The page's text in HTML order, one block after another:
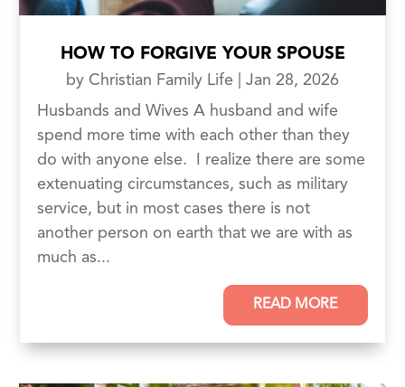
HOW TO FORGIVE YOUR SPOUSE
by Christian Family Life
Jan 28, 2026
Husbands and Wives A husband and wife
spend more time with each other than they
do with anyone else. I realize there are some
extenuating circumstances, such as military
service, but in most cases there is not
another person on earth that we are with as
much as...
READ MORE